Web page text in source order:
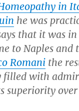
in
he was
that it was
to Naples and
Romani the
filled with
superiority